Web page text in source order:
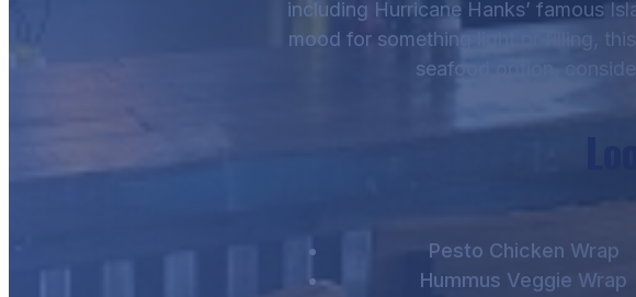
including Hurricane Hanks’ famous
mood for something light or filling,
seafood option,
Pesto Chicken Wrap
Hummus Veggie Wrap